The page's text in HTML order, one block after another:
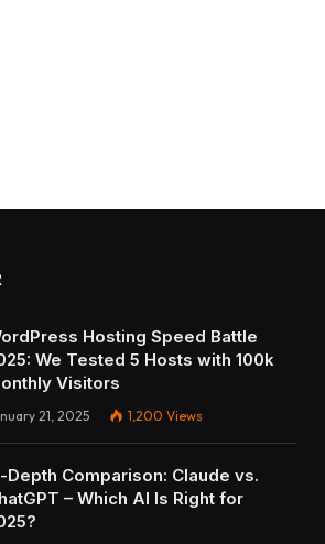
Hosting Speed Battle
We Tested 5 Hosts with 100k
Visitors
21, 2025 1,200 Views
Depth Comparison: Claude vs.
– Which AI Is Right for